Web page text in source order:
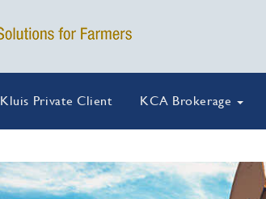
Kluis Private Client KCA Brokerage